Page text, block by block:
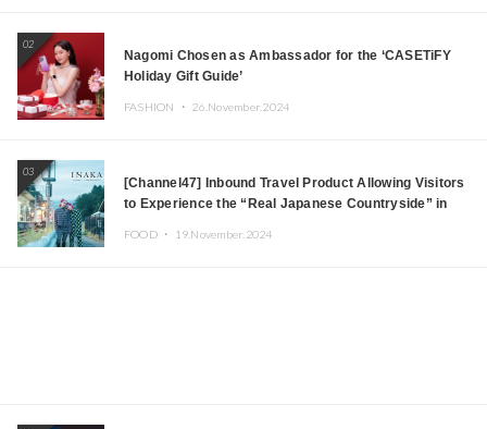
02
Nagomi Chosen as Ambassador for the ‘CASETiFY
Holiday Gift Guide’
FASHION ・ 26.November.2024
03
[Channel47] Inbound Travel Product Allowing Visitors
to Experience the “Real Japanese Countryside” in
FOOD ・ 19.November.2024